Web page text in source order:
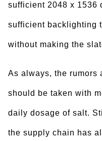
sufficient 2048 x 1536
sufficient backlighting
without making the
As always, the rumors
should be taken with
daily dosage of salt.
the supply chain has